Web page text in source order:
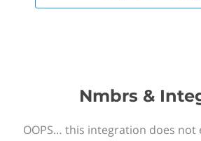
Nmbrs &
OOPS… this integration does not